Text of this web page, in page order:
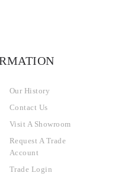
Our History
Contact Us
Visit A Showroom
Request A Trade
Account
Trade Login